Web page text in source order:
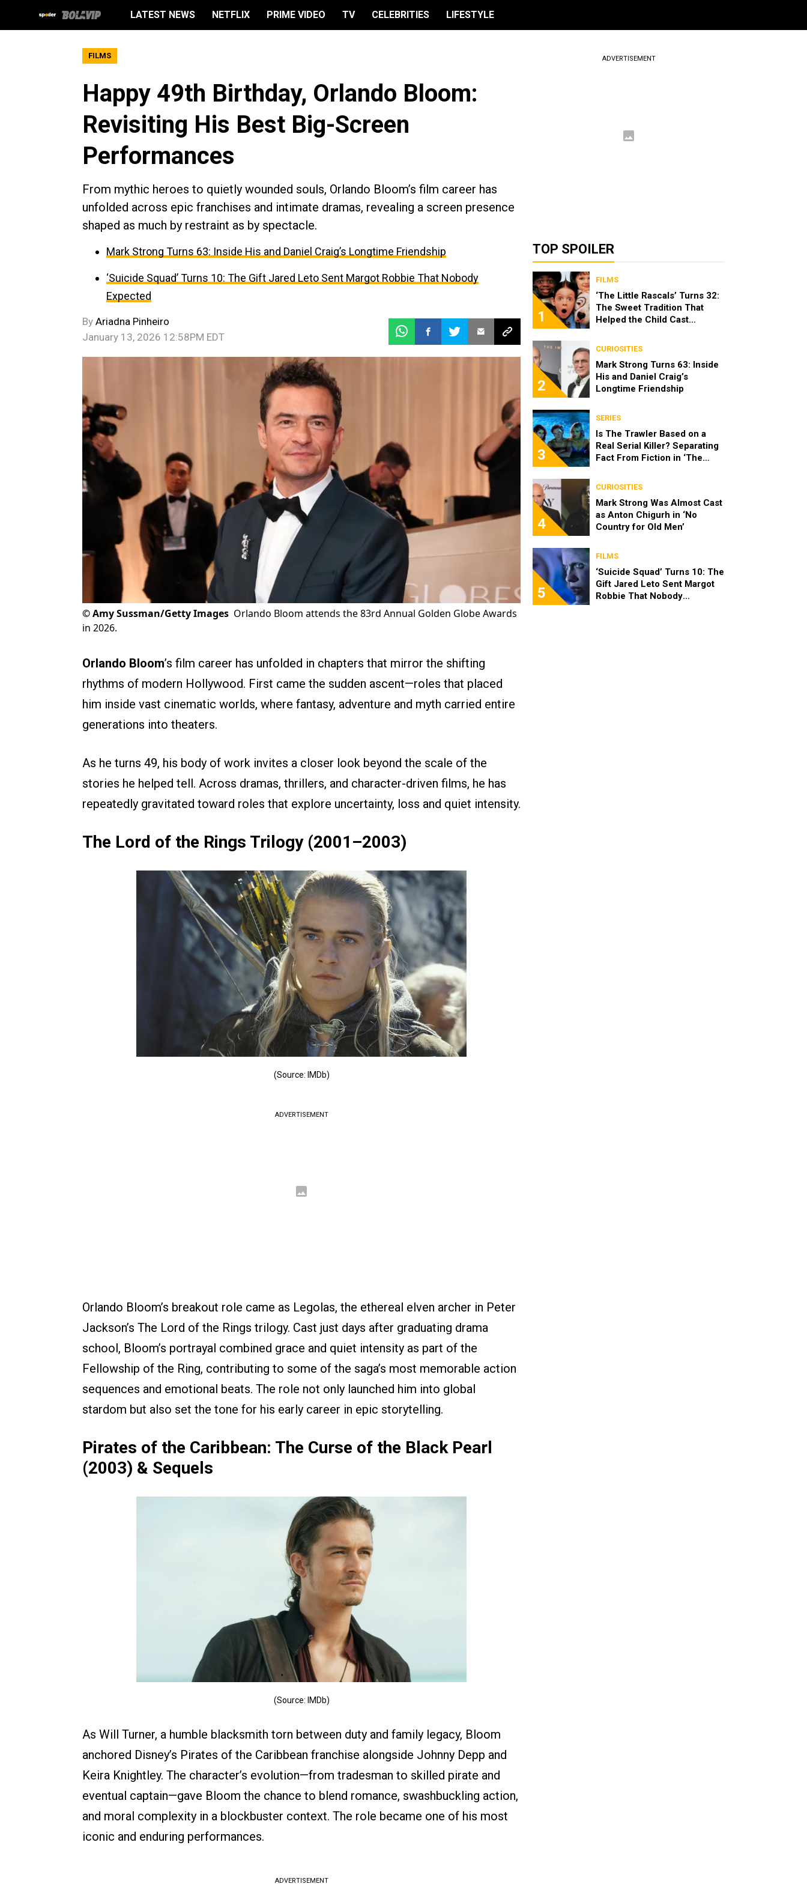
LATEST NEWS NETFLIX PRIME VIDEO TV CELEBRITIES LIFESTYLE
FILMS
Happy 49th Birthday, Orlando Bloom:
Revisiting His Best Big-Screen
Performances
From mythic heroes to quietly wounded souls, Orlando Bloom’s film career has
unfolded across epic franchises and intimate dramas, revealing a screen presence
shaped as much by restraint as by spectacle.
Mark Strong Turns 63: Inside His and Daniel Craig’s Longtime Friendship
‘Suicide Squad’ Turns 10: The Gift Jared Leto Sent Margot Robbie That Nobody
Expected
By Ariadna Pinheiro
January 13, 2026 12:58PM EDT
©Amy Sussman/Getty Images Orlando Bloom attends the 83rd Annual Golden Globe Awards
in 2026.
Orlando Bloom’s film career has unfolded in chapters that mirror the shifting
rhythms of modern Hollywood. First came the sudden ascent—roles that placed
him inside vast cinematic worlds, where fantasy, adventure and myth carried entire
generations into theaters.
As he turns 49, his body of work invites a closer look beyond the scale of the
stories he helped tell. Across dramas, thrillers, and character-driven films, he has
repeatedly gravitated toward roles that explore uncertainty, loss and quiet intensity.
The Lord of the Rings Trilogy (2001–2003)
(Source: IMDb)
ADVERTISEMENT
Orlando Bloom’s breakout role came as Legolas, the ethereal elven archer in Peter
Jackson’s The Lord of the Rings trilogy. Cast just days after graduating drama
school, Bloom’s portrayal combined grace and quiet intensity as part of the
Fellowship of the Ring, contributing to some of the saga’s most memorable action
sequences and emotional beats. The role not only launched him into global
stardom but also set the tone for his early career in epic storytelling.
Pirates of the Caribbean: The Curse of the Black Pearl
(2003) & Sequels
(Source: IMDb)
As Will Turner, a humble blacksmith torn between duty and family legacy, Bloom
anchored Disney’s Pirates of the Caribbean franchise alongside Johnny Depp and
Keira Knightley. The character’s evolution—from tradesman to skilled pirate and
eventual captain—gave Bloom the chance to blend romance, swashbuckling action,
and moral complexity in a blockbuster context. The role became one of his most
iconic and enduring performances.
ADVERTISEMENT
ADVERTISEMENT
TOP SPOILER
1
FILMS
‘The Little Rascals’ Turns 32:
The Sweet Tradition That
Helped the Child Cast
2
CURIOSITIES
Mark Strong Turns 63: Inside
His and Daniel Craig’s
Longtime Friendship
3
SERIES
Is The Trawler Based on a
Real Serial Killer? Separating
Fact From Fiction in ‘The
4
CURIOSITIES
Mark Strong Was Almost Cast
as Anton Chigurh in ‘No
Country for Old Men’
5
FILMS
‘Suicide Squad’ Turns 10: The
Gift Jared Leto Sent Margot
Robbie That Nobody